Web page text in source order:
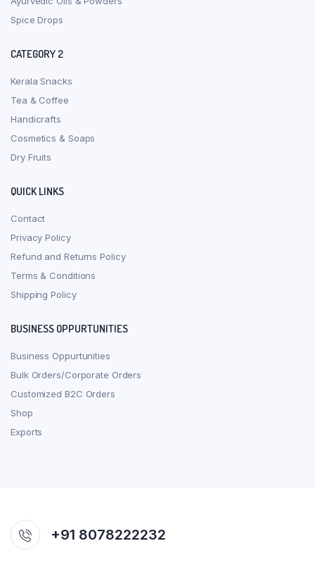
Spice Drops
CATEGORY 2
Kerala Snacks
Tea & Coffee
Handicrafts
Cosmetics & Soaps
Dry Fruits
QUICK LINKS
Contact
Privacy Policy
Refund and Returns Policy
Terms & Conditions
Shipping Policy
BUSINESS OPPURTUNITIES
Business Oppurtunities
Bulk Orders/Corporate Orders
Customized B2C Orders
Shop
Exports
+91 8078222232